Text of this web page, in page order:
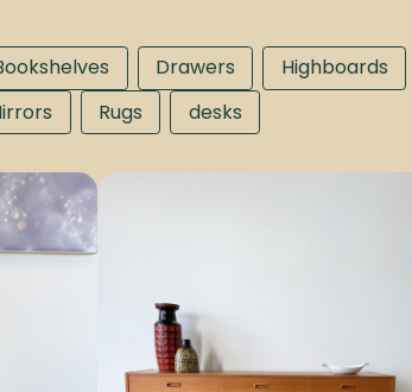
Drawers Highboards
Rugs desks